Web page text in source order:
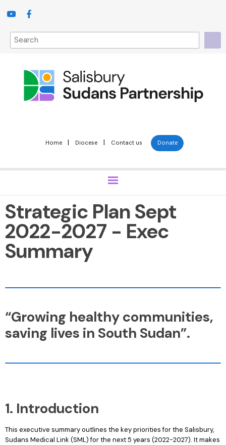
Home | Diocese | Contact us Donate
Strategic Plan Sept
2022-2027 - Exec
Summary
“Growing healthy communities,
saving lives in South Sudan”.
1. Introduction
This executive summary outlines the key priorities for the Salisbury,
Sudans Medical Link (SML) for the next 5 years (2022-2027). It makes